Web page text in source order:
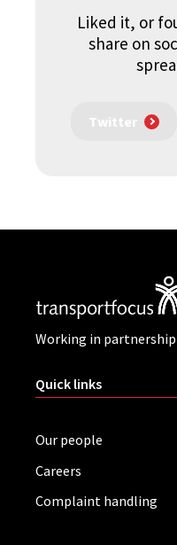
Liked it, or
share on
Twitter
Working in
Quick links
Our people
Careers
Complaint handling